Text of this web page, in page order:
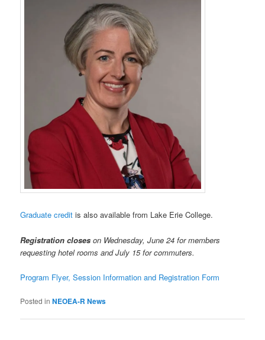
Graduate credit is also available from Lake Erie College.
Registration closeson Wednesday, June 24 for members
requesting hotel rooms and July 15 for commuters.
Program Flyer, Session Information and Registration Form
Posted in NEOEA-R News